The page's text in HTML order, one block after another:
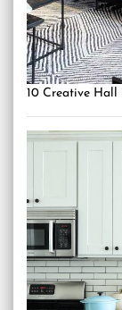
10 Creative Hall